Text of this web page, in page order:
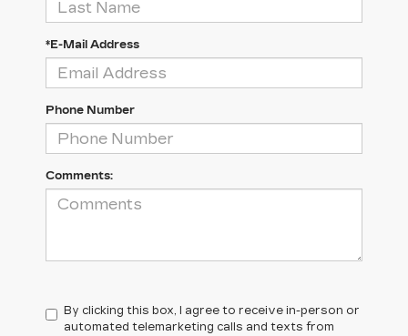
*E-Mail Address
Phone Number
Comments:
By clicking this box, I agree to receive in-person or
automated telemarketing calls and texts from